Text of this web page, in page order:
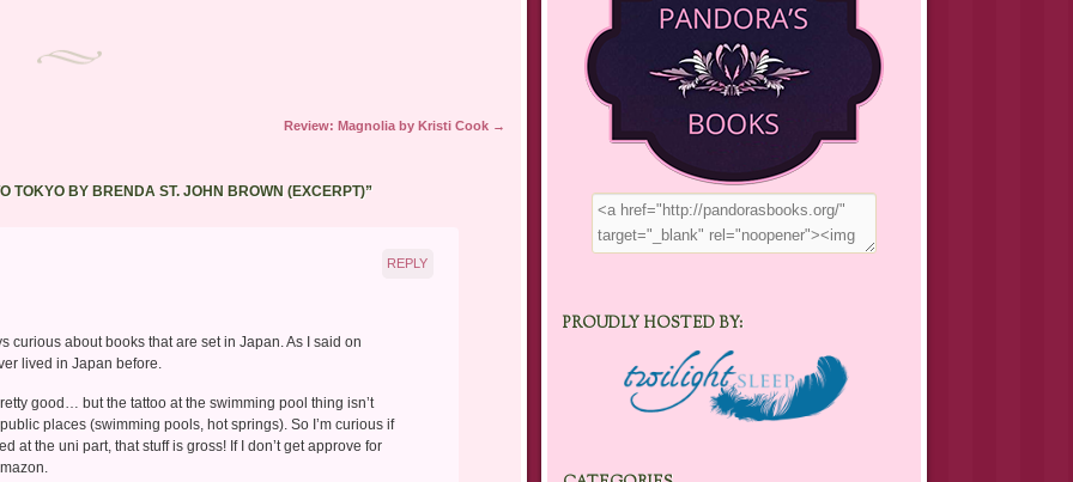
Review: Magnolia by Kristi Cook →
TOKYO BY BRENDA ST. JOHN BROWN (EXCERPT)”
curious about books that are set in Japan. As I said on
lived in Japan before.
good… but the tattoo at the swimming pool thing isn’t
places (swimming pools, hot springs). So I’m curious if
at the uni part, that stuff is gross! If I don’t get approve for
REPLY
PROUDLY HOSTED BY: